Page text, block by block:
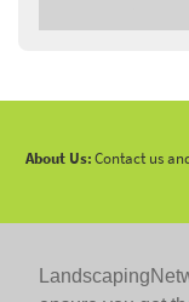
About Us:Contact us